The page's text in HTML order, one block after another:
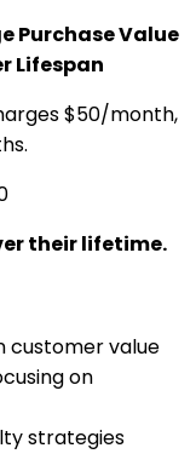
Purchase Value
Lifespan
$50/month,
their lifetime.
customer value
on
strategies